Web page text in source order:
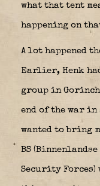
what that tent
happening on
A lot happened
Earlier, Henk
group in
end of the war in
wanted to bring
BS
Security Forces)